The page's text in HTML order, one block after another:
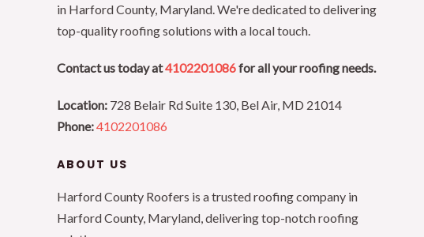
in Harford County, Maryland. We're dedicated to delivering
top-quality roofing solutions with a local touch.
Contact us today at4102201086for all your roofing needs.
Location: 728 Belair Rd Suite 130, Bel Air, MD 21014
Phone:4102201086
ABOUT US
Harford County Roofers is a trusted roofing company in
Harford County, Maryland, delivering top-notch roofing